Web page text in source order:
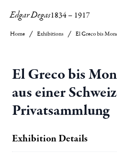
Edgar Degas1834– 1917
Home Exhibitions
El Greco bis
aus einer
Privatsammlung
Exhibition Details